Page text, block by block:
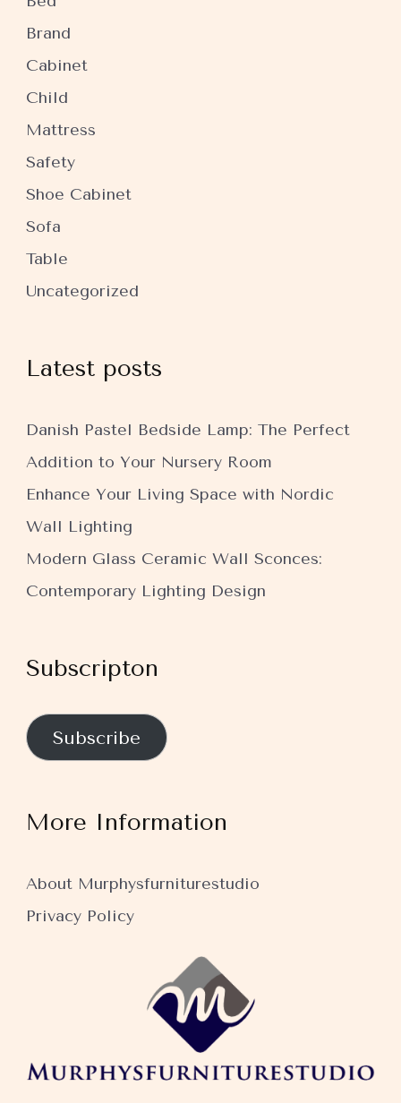
Brand
Cabinet
Child
Mattress
Safety
Shoe Cabinet
Sofa
Table
Uncategorized
Latest posts
Danish Pastel Bedside Lamp: The Perfect
Addition to Your Nursery Room
Enhance Your Living Space with Nordic
Wall Lighting
Modern Glass Ceramic Wall Sconces:
Contemporary Lighting Design
Subscripton
Subscribe
More Information
About Murphysfurniturestudio
Privacy Policy